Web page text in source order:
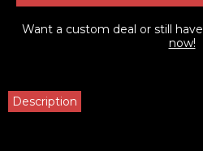
Want a custom deal or still
now!
Description